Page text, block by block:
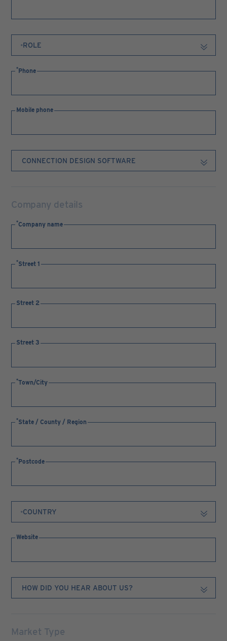
Phone
Mobile phone
Company details
Company name
Street 1
Street 2
Street 3
Town/City
State / County / Region
Postcode
Website
Market Type